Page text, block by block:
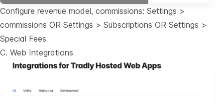
Configure revenue model, commissions: Settings >
commissions OR Settings > Subscriptions OR Settings >
Special Fees
C. Web Integrations